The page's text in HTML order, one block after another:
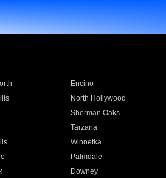
Encino
North Hollywood
Sherman Oaks
Tarzana
Winnetka
Palmdale
Downey